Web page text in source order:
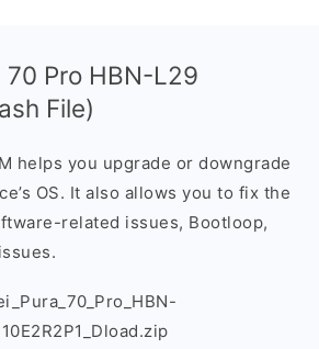
70 Pro HBN-L29
File)
helps you upgrade or downgrade
OS. It also allows you to fix the
related issues, Bootloop,